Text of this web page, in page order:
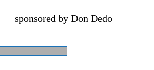
sponsored by Don Dedo